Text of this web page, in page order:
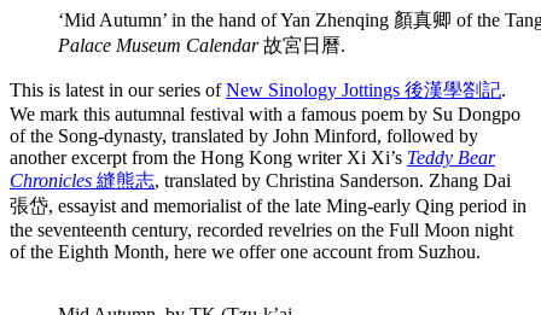
‘Mid Autumn’ in the hand of Yan Zhenqing 顏真卿 of the
Palace Museum Calendar故宮日曆.
This is latest in our series ofNew Sinology Jottings 後漢學劄記.
We mark this autumnal festival with a famous poem by Su Dongpo
of the Song-dynasty, translated by John Minford, followed by
another excerpt from the Hong Kong writer Xi Xi’s Teddy Bear
Chronicles 縫熊志, translated by Christina Sanderson. Zhang Dai
張岱, essayist and memorialist of the late Ming-early Qing period in
the seventeenth century, recorded revelries on the Full Moon night
of the Eighth Month, here we offer one account from Suzhou.